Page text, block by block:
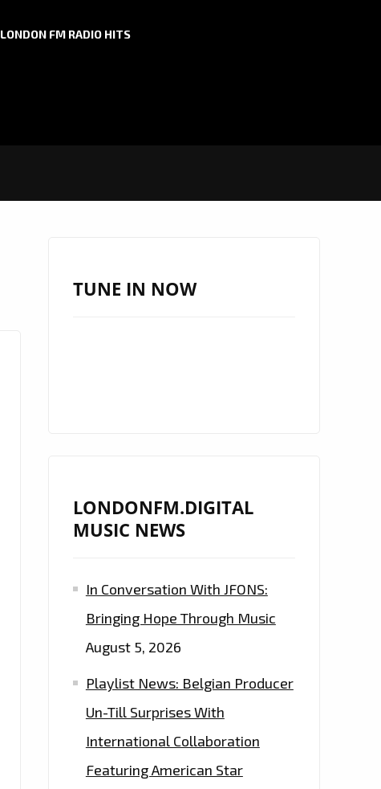
LONDON FM RADIO HITS
TUNE IN NOW
LONDONFM.DIGITAL
MUSIC NEWS
In Conversation With JFONS:
Bringing Hope Through Music
August 5, 2026
Playlist News: Belgian Producer
Un-Till Surprises With
International Collaboration
Featuring American Star